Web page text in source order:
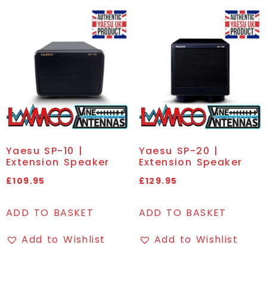
Yaesu SP-10 |
Extension Speaker
£109.95
ADD TO BASKET
Add to Wishlist
Yaesu SP-20 |
Extension Speaker
£129.95
ADD TO BASKET
Add to Wishlist